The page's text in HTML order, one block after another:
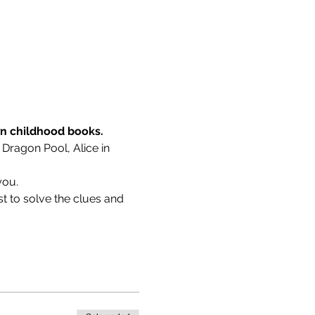
childhood books.
Pool, Alice in
to solve the clues and